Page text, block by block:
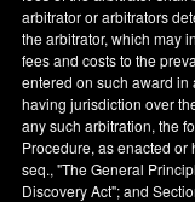
arbitrator or arbitrators
the arbitrator, which may
fees and costs to the
entered on such award
having jurisdiction over
any such arbitration, the
Procedure, as enacted
seq., "The General
Discovery Act"; and